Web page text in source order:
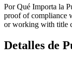
Por Qué Importa la
proof of compliance
or working with title
Detalles de